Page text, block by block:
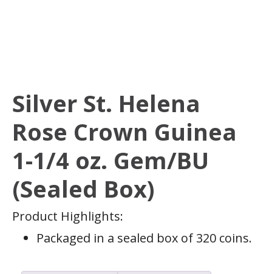
Silver St. Helena
Rose Crown Guinea
1-1/4 oz. Gem/BU
(Sealed Box)
Product Highlights:
Packaged in a sealed box of 320 coins.